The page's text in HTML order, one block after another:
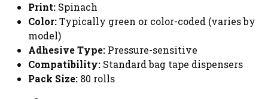
Print: Spinach
Color:Typically green or color-coded (varies by
model)
Adhesive Type: Pressure-sensitive
Compatibility: Standard bag tape dispensers
Pack Size: 80 rolls